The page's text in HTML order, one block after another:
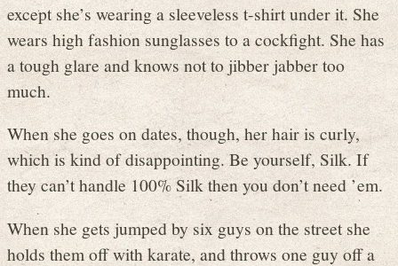
except she’s wearing a sleeveless t-shirt under it. She
wears high fashion sunglasses to a cockfight. She has
a tough glare and knows not to jibber jabber too
much.
When she goes on dates, though, her hair is curly,
which is kind of disappointing. Be yourself, Silk. If
they can’t handle 100% Silk then you don’t need ’em.
When she gets jumped by six guys on the street she
holds them off with karate, and throws one guy off a